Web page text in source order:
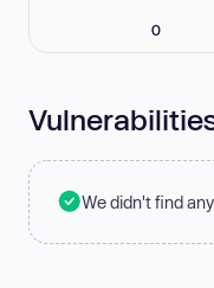
0
We didn't find